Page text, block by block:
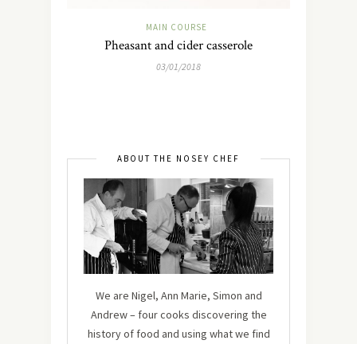
MAIN COURSE
Pheasant and cider casserole
03/01/2018
ABOUT THE NOSEY CHEF
We are Nigel, Ann Marie, Simon and
Andrew – four cooks discovering the
history of food and using what we find